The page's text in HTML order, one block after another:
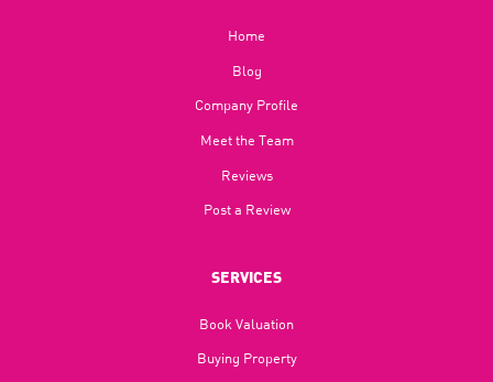
Home
Blog​
Company Profile
Meet the Team
Reviews
Post a Review
SERVICES
Book Valuation
Buying Property